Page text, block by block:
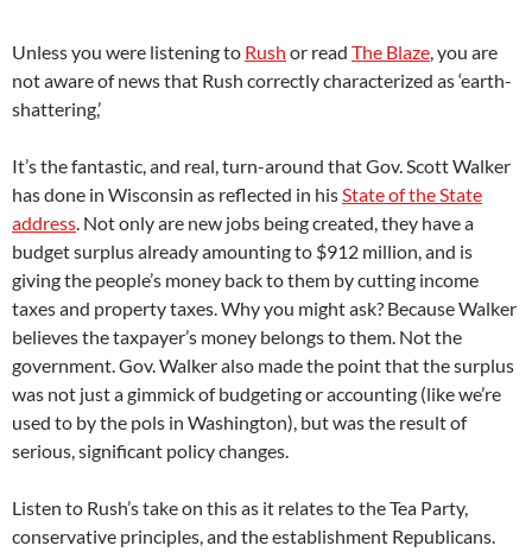
Unless you were listening to Rush or read The Blaze, you are
not aware of news that Rush correctly characterized as ‘earth-
shattering,’
It’s the fantastic, and real, turn-around that Gov. Scott Walker
has done in Wisconsin as reflected in hisState of the State
address. Not only are new jobs being created, they have a
budget surplus already amounting to $912 million, and is
giving the people’s money back to them by cutting income
taxes and property taxes. Why you might ask? Because Walker
believes the taxpayer’s money belongs to them. Not the
government.Gov. Walker also made the point that the surplus
was not just a gimmick of budgeting or accounting (like we’re
used to by the pols in Washington), but was the result of
serious, significant policy changes.
Listen to Rush’s take on this as it relates to the Tea Party,
conservative principles, and the establishment Republicans.